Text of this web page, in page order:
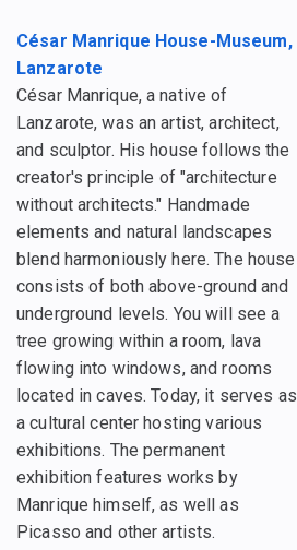
César Manrique House-Museum,
Lanzarote
César Manrique, a native of
Lanzarote, was an artist, architect,
and sculptor. His house follows the
creator's principle of "architecture
without architects." Handmade
elements and natural landscapes
blend harmoniously here. The house
consists of both above-ground and
underground levels. You will see a
tree growing within a room, lava
flowing into windows, and rooms
located in caves. Today, it serves as
a cultural center hosting various
exhibitions. The permanent
exhibition features works by
Manrique himself, as well as
Picasso and other artists.